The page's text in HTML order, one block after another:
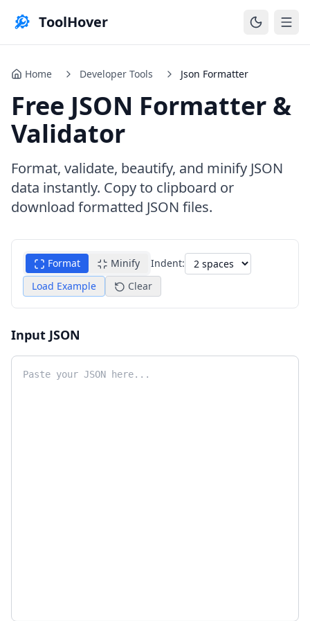
ToolHover
Home Developer Tools Json Formatter
Free JSON Formatter &
Validator
Format, validate, beautify, and minify JSON
data instantly. Copy to clipboard or
download formatted JSON files.
Format Minify
Indent:
Load Example
Clear
Input JSON